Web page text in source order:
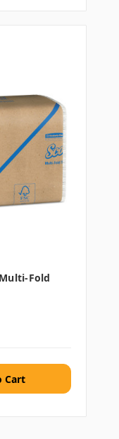
Fold